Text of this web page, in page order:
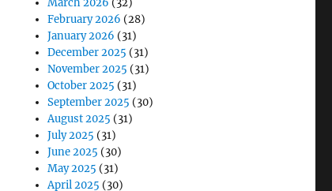
March 2026 (32)
February 2026 (28)
January 2026 (31)
December 2025 (31)
November 2025 (31)
October 2025 (31)
September 2025 (30)
August 2025 (31)
July 2025 (31)
June 2025 (30)
May 2025 (31)
April 2025 (30)